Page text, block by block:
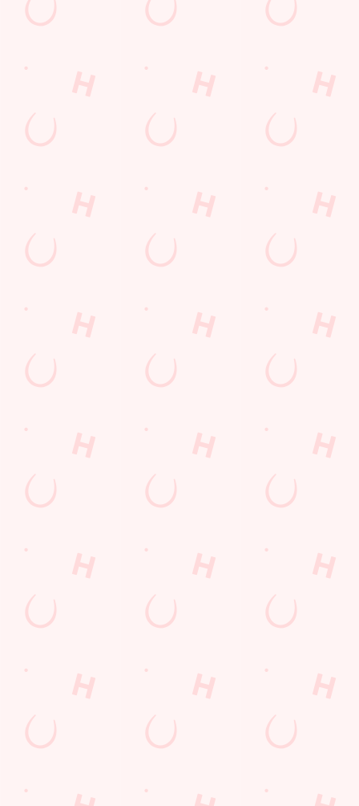
Dine with Santa
Sign up to hear about the latest news and updates.
Email*
Call Us
+44 1993 703 386
Fettiplace Road
Oxfordshire
England
OX28 5AR
The Rowing Machine
Find Us
Contact Us
Frequently Asked Questions
Feedback
Allergens
Hungry Horse
Work With Us
Back to Hungry Horse Homepage
Cookie Policy